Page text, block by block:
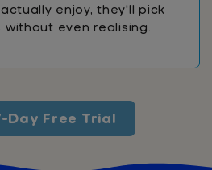
enjoy, they'll pick
without even realising.
Day Free Trial